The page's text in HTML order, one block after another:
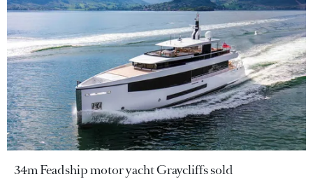
34m Feadship motor yacht Graycliffs sold